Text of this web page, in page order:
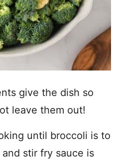
give the dish so
leave them out!
until broccoli is to
stir fry sauce is